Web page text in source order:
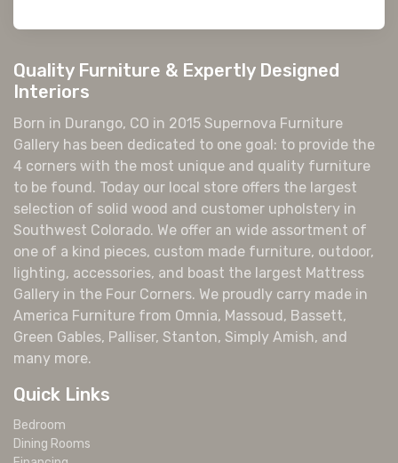
Quality Furniture & Expertly Designed
Interiors
Born in Durango, CO in 2015 Supernova Furniture
Gallery has been dedicated to one goal: to provide the
4 corners with the most unique and quality furniture
to be found. Today our local store offers the largest
selection of solid wood and customer upholstery in
Southwest Colorado. We offer an wide assortment of
one of a kind pieces, custom made furniture, outdoor,
lighting, accessories, and boast the largest Mattress
Gallery in the Four Corners. We proudly carry made in
America Furniture from Omnia, Massoud, Bassett,
Green Gables, Palliser, Stanton, Simply Amish, and
many more.
Quick Links
Bedroom
Dining Rooms